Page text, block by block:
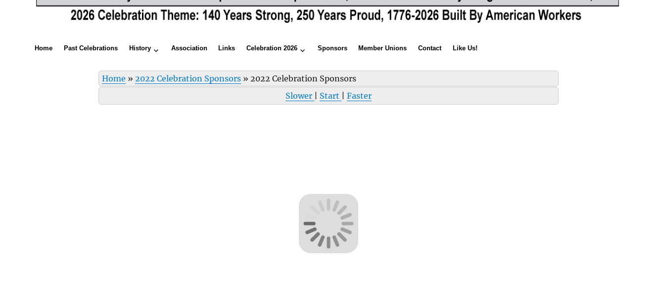
Home Past Celebrations History Association Links Celebration 2026 Sponsors Member Unions Contact Like Us!
Home » 2022 Celebration Sponsors » 2022 Celebration Sponsors
Slower
Start Faster